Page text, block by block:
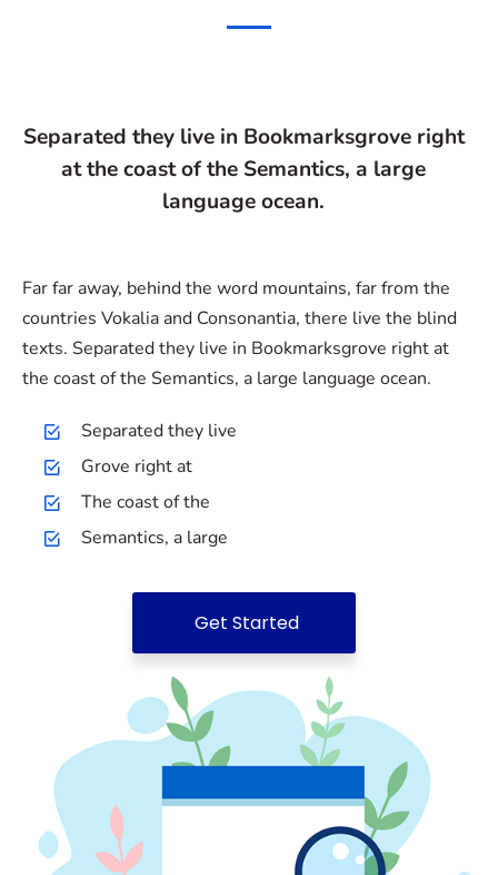
Separated they live in Bookmarksgrove right
at the coast of the Semantics, a large
language ocean.
Far far away, behind the word mountains, far from the
countries Vokalia and Consonantia, there live the blind
texts. Separated they live in Bookmarksgrove right at
the coast of the Semantics, a large language ocean.
Separated they live
Grove right at
The coast of the
Semantics, a large
Get Started